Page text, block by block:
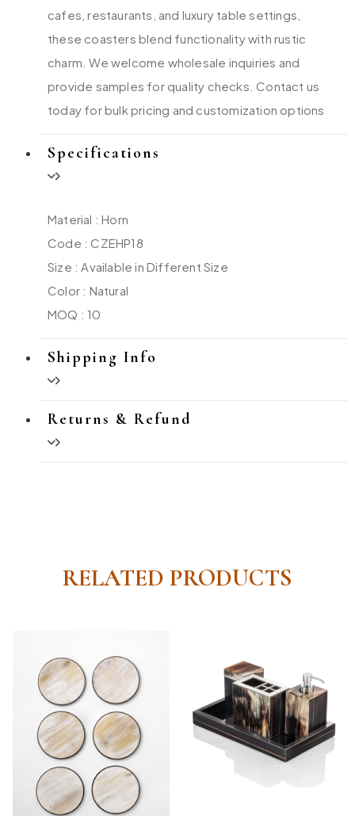
cafes, restaurants, and luxury table settings,
these coasters blend functionality with rustic
charm. We welcome wholesale inquiries and
provide samples for quality checks. Contact us
today for bulk pricing and customization options
Specifications
Material : Horn
Code : CZEHP18
Size : Available in Different Size
Color : Natural
MOQ : 10
Shipping Info
Returns & Refund
RELATED PRODUCTS